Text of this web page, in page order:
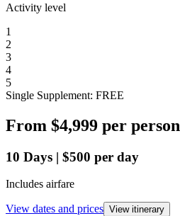
Activity level
1
2
3
4
5
Single Supplement: FREE
From $4,999 per person
10 Days | $500 per day
Includes airfare
View dates and prices View itinerary